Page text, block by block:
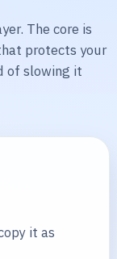
The core is
protects your
of slowing it
it as